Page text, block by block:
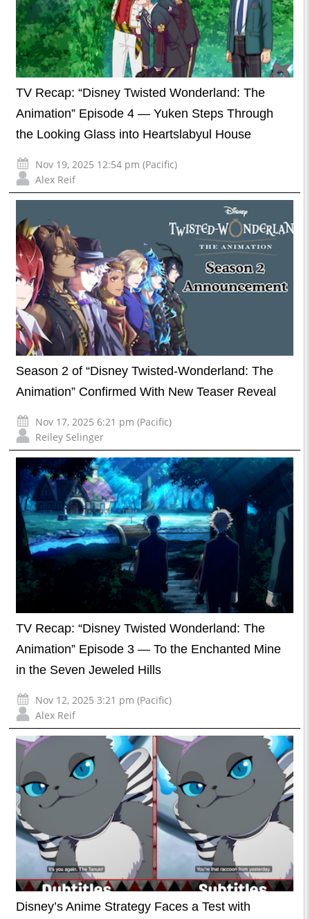
TV Recap: “Disney Twisted Wonderland: The
Animation” Episode 4 — Yuken Steps Through
the Looking Glass into Heartslabyul House
Nov 19, 2025 12:54 pm (Pacific)
Alex Reif
Season 2 of “Disney Twisted-Wonderland: The
Animation” Confirmed With New Teaser Reveal
Nov 17, 2025 6:21 pm (Pacific)
Reiley Selinger
TV Recap: “Disney Twisted Wonderland: The
Animation” Episode 3 — To the Enchanted Mine
in the Seven Jeweled Hills
Nov 12, 2025 3:21 pm (Pacific)
Alex Reif
Disney’s Anime Strategy Faces a Test with